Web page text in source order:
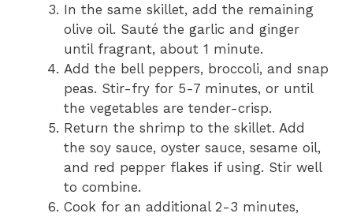
In the same skillet, add the remaining
olive oil. Sauté the garlic and ginger
until fragrant, about 1 minute.
Add the bell peppers, broccoli, and snap
peas. Stir-fry for 5-7 minutes, or until
the vegetables are tender-crisp.
Return the shrimp to the skillet. Add
the soy sauce, oyster sauce, sesame oil,
and red pepper flakes if using. Stir well
to combine.
Cook for an additional 2-3 minutes,